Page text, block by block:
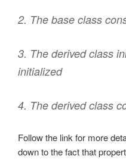
2. The base class
3. The derived class
initialized
4. The derived class
Follow the link for more
down to the fact that